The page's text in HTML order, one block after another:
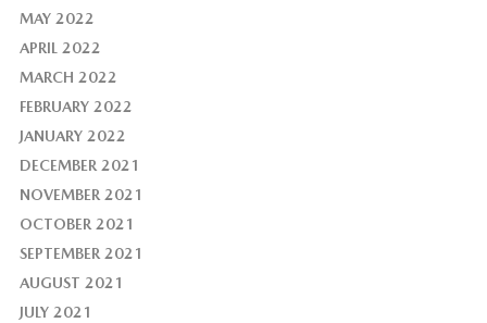
MAY 2022
APRIL 2022
MARCH 2022
FEBRUARY 2022
JANUARY 2022
DECEMBER 2021
NOVEMBER 2021
OCTOBER 2021
SEPTEMBER 2021
AUGUST 2021
JULY 2021